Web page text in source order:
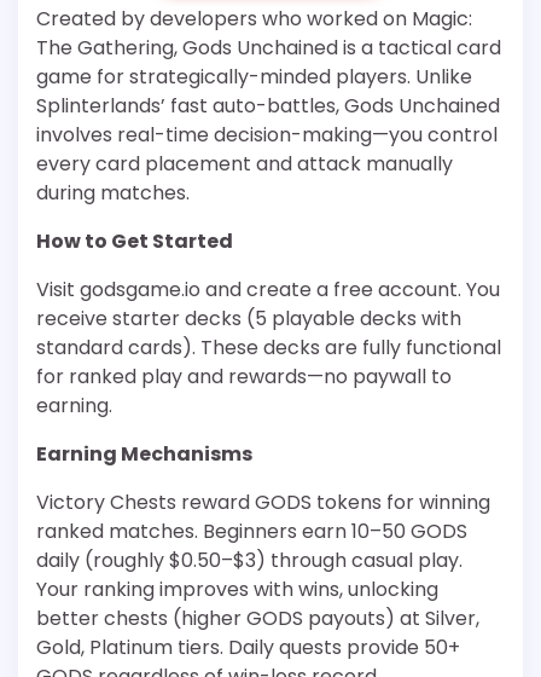
Created by developers who worked on Magic:
The Gathering, Gods Unchained is a tactical card
game for strategically-minded players. Unlike
Splinterlands’ fast auto-battles, Gods Unchained
involves real-time decision-making—you control
every card placement and attack manually
during matches.
How to Get Started
Visit godsgame.io and create a free account. You
receive starter decks (5 playable decks with
standard cards). These decks are fully functional
for ranked play and rewards—no paywall to
earning.
Earning Mechanisms
Victory Chests reward GODS tokens for winning
ranked matches. Beginners earn 10–50 GODS
daily (roughly $0.50–$3) through casual play.
Your ranking improves with wins, unlocking
better chests (higher GODS payouts) at Silver,
Gold, Platinum tiers. Daily quests provide 50+